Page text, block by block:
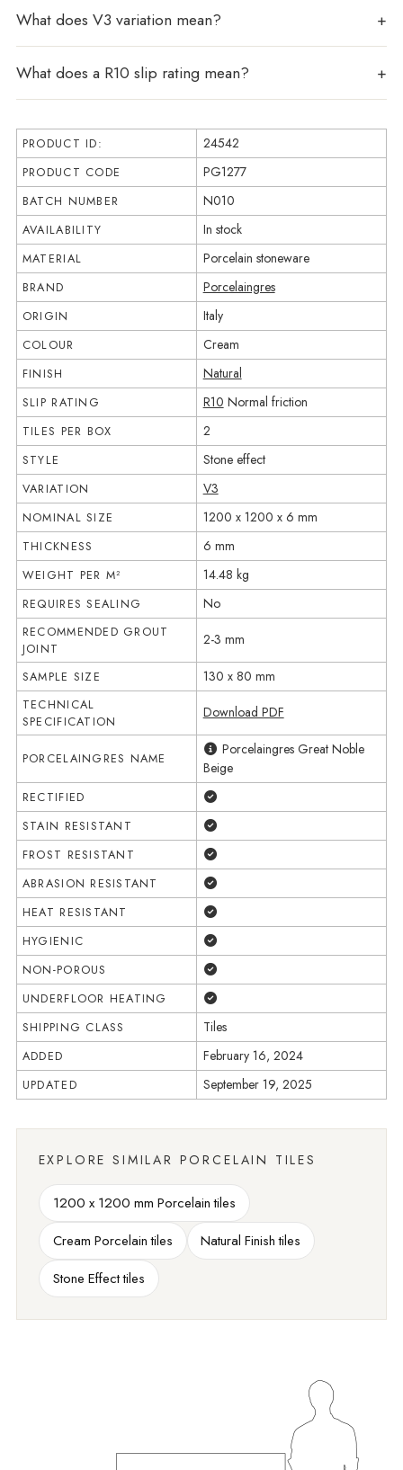
What does V3 variation mean?
What does a R10 slip rating mean?
PRODUCT ID: 24542
PRODUCT CODE PG1277
BATCH NUMBER N010
AVAILABILITY In stock
MATERIAL Porcelain stoneware
BRAND Porcelaingres
ORIGIN Italy
COLOUR Cream
FINISH Natural
SLIP RATING R10 Normal friction
TILES PER BOX 2
STYLE Stone effect
VARIATION V3
NOMINAL SIZE 1200 x 1200 x 6 mm
THICKNESS 6 mm
WEIGHT PER M² 14.48 kg
REQUIRES SEALING No
RECOMMENDED GROUT
JOINT
2-3 mm
SAMPLE SIZE 130 x 80 mm
TECHNICAL
SPECIFICATION
Download PDF
PORCELAINGRES NAME
Porcelaingres Great Noble
Beige
RECTIFIED
STAIN RESISTANT
FROST RESISTANT
ABRASION RESISTANT
HEAT RESISTANT
HYGIENIC
NON-POROUS
UNDERFLOOR HEATING
SHIPPING CLASS Tiles
ADDED February 16, 2024
UPDATED September 19, 2025
EXPLORE SIMILAR PORCELAIN TILES
1200 x 1200 mm Porcelain tiles
Cream Porcelain tiles
Natural Finish tiles
Stone Effect tiles